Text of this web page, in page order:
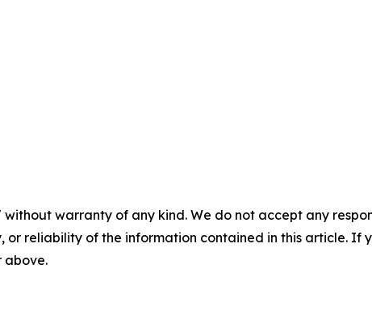
without warranty of any kind. We do not accept any
or reliability of the information contained in this article. If
above.